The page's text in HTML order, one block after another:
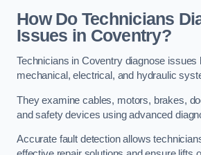
How Do Technicians
Issues in Coventry?
Technicians in Coventry diagnose issues
mechanical, electrical, and hydraulic
They examine cables, motors, brakes,
and safety devices using advanced
Accurate fault detection allows